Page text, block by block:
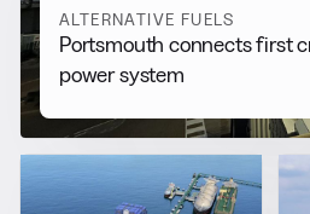
ALTERNATIVE FUELS
Portsmouth connects first
power system